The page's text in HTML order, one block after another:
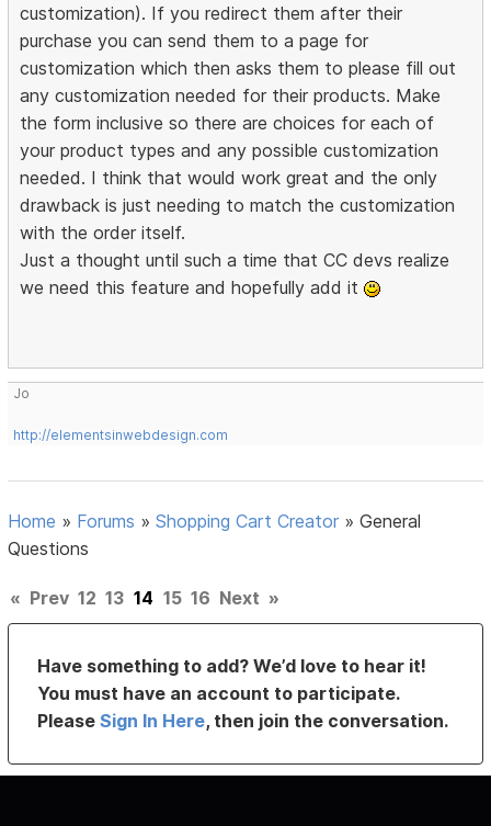
customization). If you redirect them after their
purchase you can send them to a page for
customization which then asks them to please fill out
any customization needed for their products. Make
the form inclusive so there are choices for each of
your product types and any possible customization
needed. I think that would work great and the only
drawback is just needing to match the customization
with the order itself.
Just a thought until such a time that CC devs realize
we need this feature and hopefully add it
Jo
http://elementsinwebdesign.com
Home » Forums »Shopping Cart Creator »General
Questions
« Prev 12 13 14 15 16 Next »
Have something to add? We’d love to hear it!
You must have an account to participate.
PleaseSign In Here, then join the conversation.